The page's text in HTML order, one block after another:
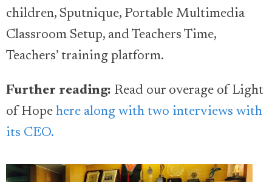
children, Sputnique, Portable Multimedia
Classroom Setup, and Teachers Time,
Teachers’ training platform.
Further reading: Read our overage of Light
of Hope here along with two interviews with
its CEO.